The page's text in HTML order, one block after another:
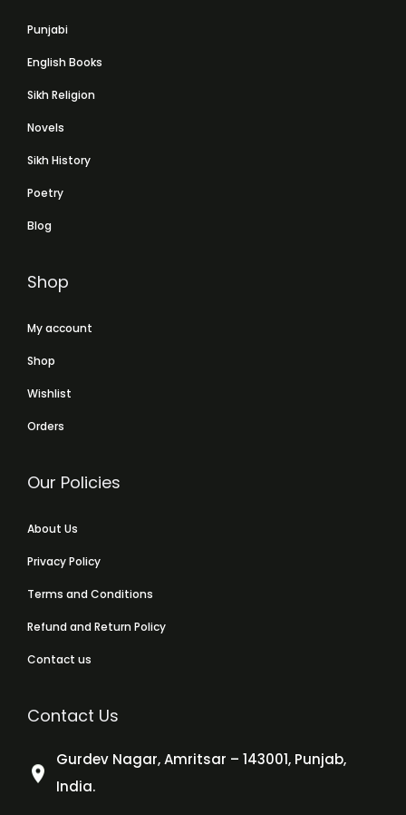
Punjabi
English Books
Sikh Religion
Novels
Sikh History
Poetry
Blog
Shop
My account
Shop
Wishlist
Orders
Our Policies
About Us
Privacy Policy
Terms and Conditions
Refund and Return Policy
Contact us
Contact Us
Gurdev Nagar, Amritsar – 143001, Punjab,
India.